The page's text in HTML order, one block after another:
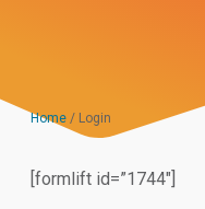
Home / Login
[formlift id=”1744″]